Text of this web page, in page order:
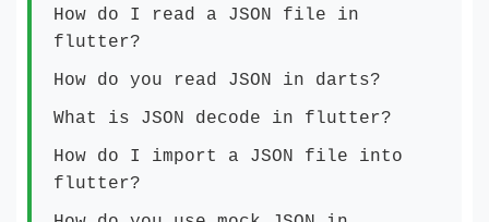
How do I read a JSON file in
flutter?
How do you read JSON in darts?
What is JSON decode in flutter?
How do I import a JSON file into
flutter?